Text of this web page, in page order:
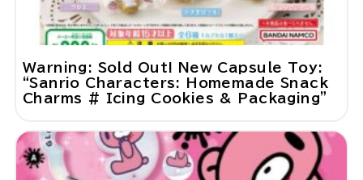
Warning: Sold Out! New Capsule Toy:
“Sanrio Characters: Homemade Snack
Charms # Icing Cookies & Packaging”